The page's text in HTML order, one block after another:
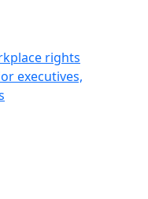
rights
executives,